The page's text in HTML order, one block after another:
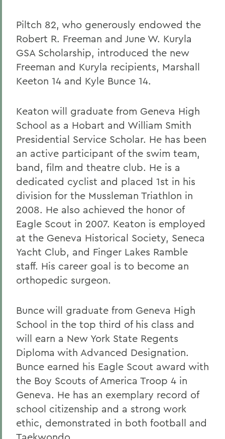
Piltch 82, who generously endowed the
Robert R. Freeman and June W. Kuryla
GSA Scholarship, introduced the new
Freeman and Kuryla recipients, Marshall
Keeton 14 and Kyle Bunce 14.
Keaton will graduate from Geneva High
School as a Hobart and William Smith
Presidential Service Scholar. He has been
an active participant of the swim team,
band, film and theatre club. He is a
dedicated cyclist and placed 1st in his
division for the Mussleman Triathlon in
2008. He also achieved the honor of
Eagle Scout in 2007. Keaton is employed
at the Geneva Historical Society, Seneca
Yacht Club, and Finger Lakes Ramble
staff. His career goal is to become an
orthopedic surgeon.
Bunce will graduate from Geneva High
School in the top third of his class and
will earn a New York State Regents
Diploma with Advanced Designation.
Bunce earned his Eagle Scout award with
the Boy Scouts of America Troop 4 in
Geneva. He has an exemplary record of
school citizenship and a strong work
ethic, demonstrated in both football and